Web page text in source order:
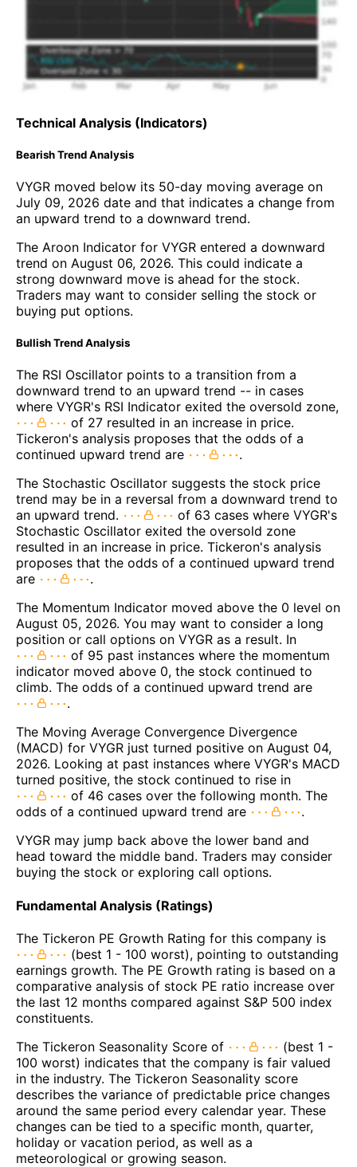
Technical Analysis (Indicators)
Bearish Trend Analysis
VYGR moved below its 50-day moving average on
July 09, 2026 date and that indicates a change from
an upward trend to a downward trend.
The Aroon Indicator for VYGR entered a downward
trend on August 06, 2026. This could indicate a
strong downward move is ahead for the stock.
Traders may want to consider selling the stock or
buying put options.
Bullish Trend Analysis
The RSI Oscillator points to a transition from a
downward trend to an upward trend -- in cases
where VYGR's RSI Indicator exited the oversold zone,
of 27 resulted in an increase in price.
Tickeron's analysis proposes that the odds of a
continued upward trend are
.
The Stochastic Oscillator suggests the stock price
trend may be in a reversal from a downward trend to
an upward trend.
of 63 cases where VYGR's
Stochastic Oscillator exited the oversold zone
resulted in an increase in price. Tickeron's analysis
proposes that the odds of a continued upward trend
are
.
The Momentum Indicator moved above the 0 level on
August 05, 2026. You may want to consider a long
position or call options on VYGR as a result. In
of 95 past instances where the momentum
indicator moved above 0, the stock continued to
climb. The odds of a continued upward trend are
.
The Moving Average Convergence Divergence
(MACD) for VYGR just turned positive on August 04,
2026. Looking at past instances where VYGR's MACD
turned positive, the stock continued to rise in
of 46 cases over the following month. The
odds of a continued upward trend are
.
VYGR may jump back above the lower band and
head toward the middle band. Traders may consider
buying the stock or exploring call options.
Fundamental Analysis (Ratings)
The Tickeron PE Growth Rating for this company is
(best 1 - 100 worst), pointing to outstanding
earnings growth. The PE Growth rating is based on a
comparative analysis of stock PE ratio increase over
the last 12 months compared against S&P 500 index
constituents.
The Tickeron Seasonality Score of
(best 1 -
100 worst) indicates that the company is fair valued
in the industry. The Tickeron Seasonality score
describes the variance of predictable price changes
around the same period every calendar year. These
changes can be tied to a specific month, quarter,
holiday or vacation period, as well as a
meteorological or growing season.